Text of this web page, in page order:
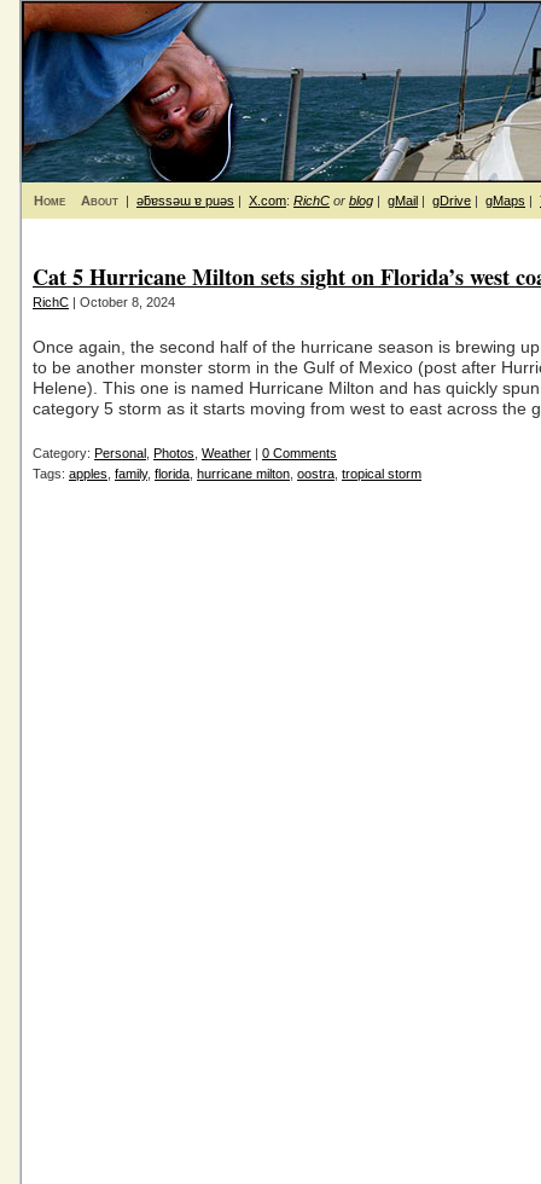
Home About | ǝƃɐssǝɯ ɐ puǝs | X.com: RichC or blog | gMail | gDrive | gMaps |
Cat 5 Hurricane Milton sets sight on Florida’s west
RichC | October 8, 2024
Once again, the second half of the hurricane season is brewing
to be another monster storm in the Gulf of Mexico (post after
Helene). This one is named Hurricane Milton and has quickly
category 5 storm as it starts moving from west to east across the
Category: Personal Photos Weather | 0 Comments
Tags: apples family, florida hurricane milton oostra tropical storm